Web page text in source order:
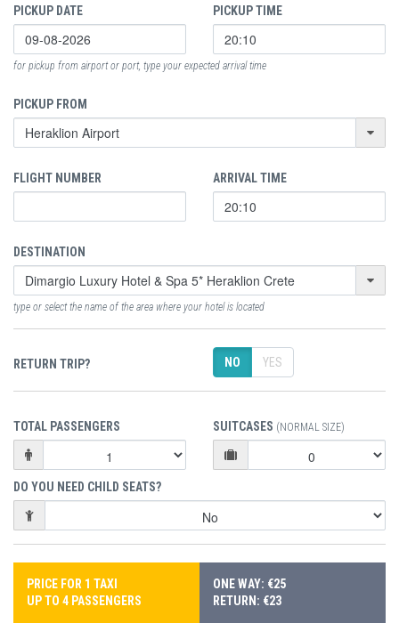
PICKUP DATE PICKUP TIME
for pickup from airport or port, type your expected arrival time
PICKUP FROM
FLIGHT NUMBER ARRIVAL TIME
DESTINATION
type or select the name of the area where your hotel is located
RETURN TRIP? NO YES
TOTAL PASSENGERS SUITCASES (NORMAL SIZE)
DO YOU NEED CHILD SEATS?
PRICE FOR 1 TAXI
UP TO 4 PASSENGERS
ONE WAY: €25
RETURN: €23